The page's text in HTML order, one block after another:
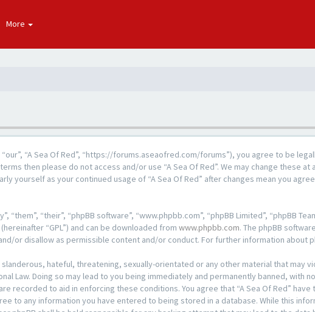
More
“our”, “A Sea Of Red”, “https://forums.aseaofred.com/forums”), you agree to be
then please do not access and/or use “A Sea Of Red”. We may change these at
yourself as your continued usage of “A Sea Of Red” after changes mean you
“their”, “phpBB software”, “www.phpbb.com”, “phpBB Limited”, “phpBB
(hereinafter “GPL”) and can be downloaded from www.phpbb.com. The phpBB
or disallow as permissible content and/or conduct. For further information about
hateful, threatening, sexually-orientated or any other material that may
Law. Doing so may lead to you being immediately and permanently banned,
recorded to aid in enforcing these conditions. You agree that “A Sea Of Red”
to any information you have entered to being stored in a database. While this